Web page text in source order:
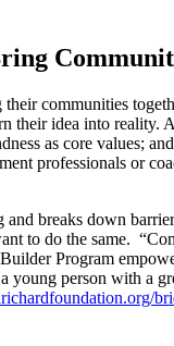
communities
idea into reality.
as core values;
professionals or
breaks down
to do the same.
Program
person with a